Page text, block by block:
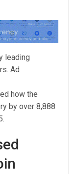
leading
Ad
how the
by over 8,888